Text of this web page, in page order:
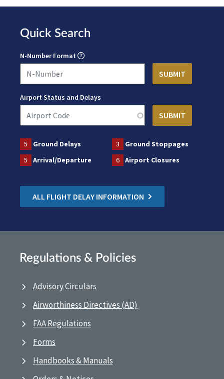
Quick Search
N-Number Format
Airport Status and Delays
5 Ground Delays 3
Ground Stoppages
5
Arrival/Departure 6 Airport Closures
ALL FLIGHT DELAY INFORMATION
Regulations & Policies
Advisory Circulars
Airworthiness Directives (AD)
FAA Regulations
Forms
Handbooks & Manuals